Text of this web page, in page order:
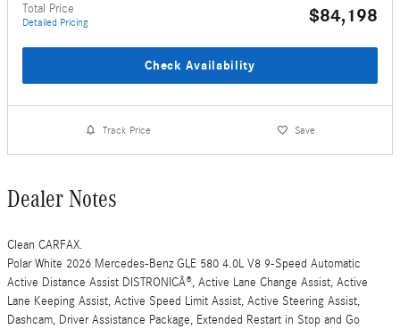
Total Price
Detailed Pricing $84,198
Check Availability
Track Price Save
Dealer Notes
Clean CARFAX.
Polar White 2026 Mercedes-Benz GLE 580 4.0L V8 9-Speed Automatic
Active Distance Assist DISTRONICÂ®, Active Lane Change Assist, Active
Lane Keeping Assist, Active Speed Limit Assist, Active Steering Assist,
Dashcam, Driver Assistance Package, Extended Restart in Stop and Go